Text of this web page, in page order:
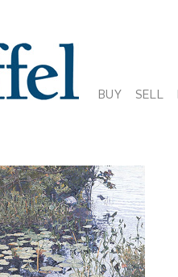
BUY SELL